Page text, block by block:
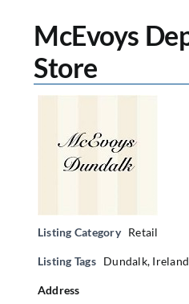
McEvoys
Store
Listing Category Retail
Listing Tags Dundalk, Ireland
Address